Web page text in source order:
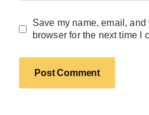
Save my name, email,
browser for the next time I